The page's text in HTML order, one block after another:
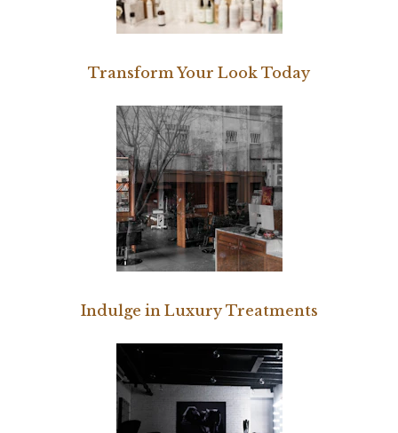
Transform Your Look Today
Indulge in Luxury Treatments